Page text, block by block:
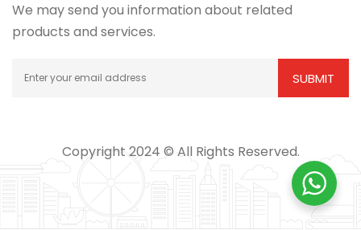
We may send you information about related
products and services.
Copyright 2024 © All Rights Reserved.